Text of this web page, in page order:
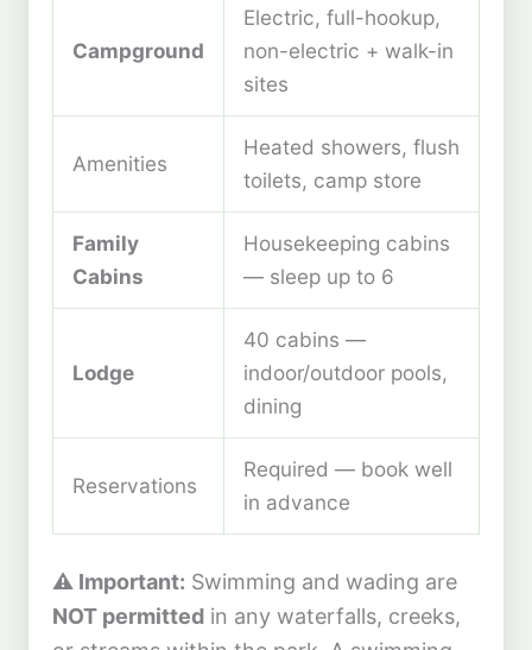
Campground
Electric, full-hookup,
non-electric + walk-in
sites
Amenities
Heated showers, flush
toilets, camp store
Family
Cabins
Housekeeping cabins
— sleep up to 6
Lodge
40 cabins —
indoor/outdoor pools,
dining
Reservations
Required — book well
in advance
⚠️ Important: Swimming and wading are
NOT permitted in any waterfalls, creeks,